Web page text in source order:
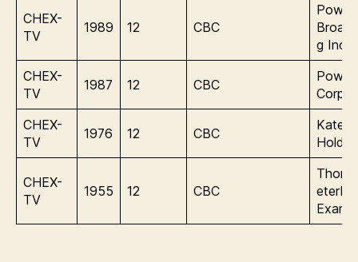
CHEX-
TV
1989 12 CBC
Power
g Inc.
CHEX-
TV
1987 12 CBC
Power
CHEX-
TV
1976 12 CBC
CHEX-
TV
1955 12 CBC